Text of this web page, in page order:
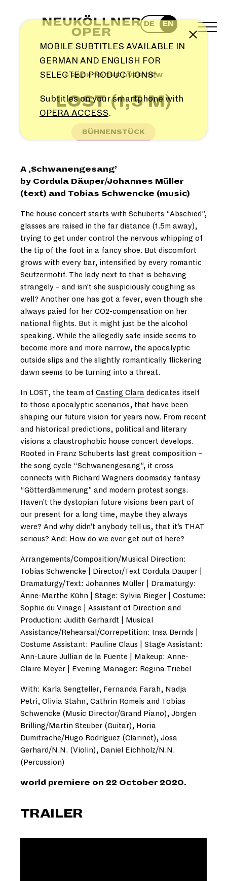
content
DE
EN
← BACK TO THE OVERVIEW
LOST (1,5 M)
BÜHNENSTÜCK
A ,Schwanengesang’
by Cordula Däuper/Johannes Müller
(text) and Tobias Schwencke (music)
The house concert starts with Schuberts “Abschied”,
glasses are raised in the far distance (1.5m away),
trying to get under control the nervous whipping of
the tip of the foot in a fancy shoe. But discomfort
grows with every bar, intensified by every romantic
Seufzermotif. The lady next to that is behaving
strangely – and isn’t she suspiciously coughing as
well? Another one has got a fever, even though she
always paied for her CO2-compensation on her
national flights. But it might just be the alcohol
speaking. While the allegedly safe inside seems to
become more and more narrow, the apocalyptic
outside slips and the slightly romantically flickering
dawn seems to be turning into a threat.
In LOST, the team of Casting Clara dedicates itself
to those apocalyptic scenarios, that have been
shaping our future vision for years now. From recent
and historical predictions, political and literary
visions a claustrophobic house concert develops.
Rooted in Franz Schuberts last great composition –
the song cycle “Schwanengesang”, it cross
connects with Richard Wagners doomsday fantasy
“Götterdämmerung” and modern protest songs.
Haven’t the dystopian future visions been part of
our present for a long time, maybe they always
were? And why didn’t anybody tell us, that it’s THAT
serious? And: How do we ever get out of here?
Arrangements/Composition/Musical Direction:
Tobias Schwencke | Director/Text Cordula Däuper |
Dramaturgy/Text: Johannes Müller | Dramaturgy:
Änne-Marthe Kühn | Stage: Sylvia Rieger | Costume:
Sophie du Vinage | Assistant of Direction and
Production: Judith Gerhardt | Musical
Assistance/Rehearsal/Correpetition: Insa Bernds |
Costume Assistant: Pauline Claus | Stage Assistant:
Ann-Laure Jullian de la Fuente | Makeup: Anne-
Claire Meyer | Evening Manager: Regina Triebel
With: Karla Sengteller, Fernanda Farah, Nadja
Petri, Olivia Stahn, Cathrin Romeis and Tobias
Schwencke (Music Director/Grand Piano), Jörgen
Brilling/Martin Steuber (Guitar), Horia
Dumitrache/Hugo Rodríguez (Clarinet), Josa
Gerhard/N.N. (Violin), Daniel Eichholz/N.N.
(Percussion)
world premiere on 22 October 2020.
TRAILER
Note
MOBILE SUBTITLES AVAILABLE IN
GERMAN AND ENGLISH FOR
SELECTED PRODUCTIONS!
Subtitles on your smartphone with
OPERA ACCESS.